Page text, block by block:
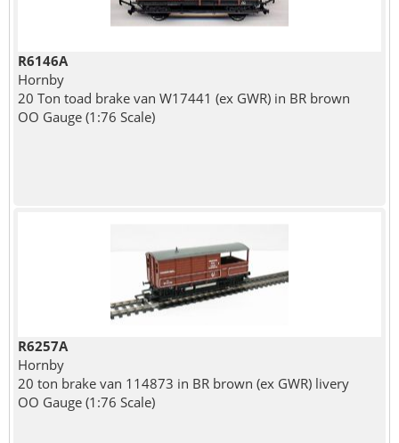
R6146A
Hornby
20 Ton toad brake van W17441 (ex GWR) in BR brown
OO Gauge (1:76 Scale)
R6257A
Hornby
20 ton brake van 114873 in BR brown (ex GWR) livery
OO Gauge (1:76 Scale)